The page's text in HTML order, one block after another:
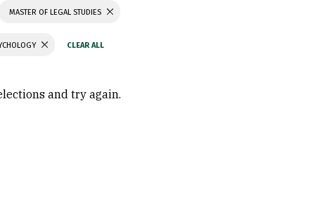
MASTER OF LEGAL STUDIES
and try again.